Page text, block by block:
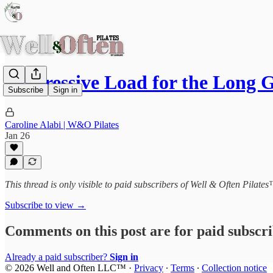
Subscribe Sign in
Progressive Load for the Long
Caroline Alabi | W&O Pilates
Jan 26
This thread is only visible to paid subscribers of Well & Often
Subscribe to view →
Comments on this post are for paid
Already a paid subscriber? Sign in
© 2026 Well and Often LLC™ · Privacy ∙ Terms ∙ Collection notice